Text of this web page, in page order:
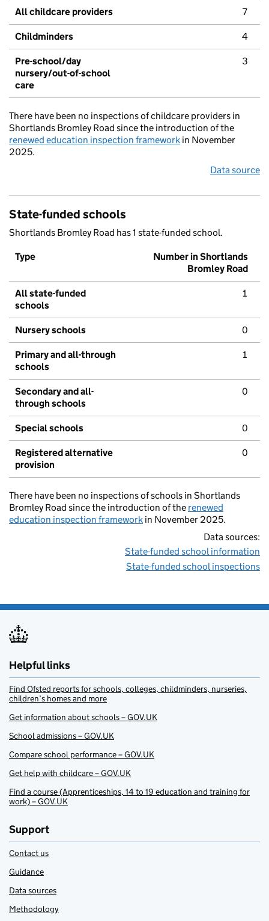
All childcare providers 7
Childminders 4
Pre-school/day
nursery/out-of-school
care
3
There have been no inspections of childcare providers in
Shortlands Bromley Road since the introduction of the
renewed education inspection framework in November
2025.
Data source
State-funded schools
Shortlands Bromley Road has 1 state-funded school.
Type
Number in Shortlands
Bromley Road
All state-funded
schools
1
Nursery schools 0
Primary and all-through
schools
1
Secondary and all-
through schools
0
Special schools 0
Registered alternative
provision
0
There have been no inspections of schools in Shortlands
Bromley Road since the introduction of the renewed
education inspection framework in November 2025.
Data sources:
State-funded school information
State-funded school inspections
Helpful links
Find Ofsted reports for schools, colleges, childminders, nurseries,
children’s homes and more
Get information about schools – GOV.UK
School admissions – GOV.UK
Compare school performance – GOV.UK
Get help with childcare – GOV.UK
Find a course (Apprenticeships, 14 to 19 education and training for
work) – GOV.UK
Support
Contact us
Guidance
Data sources
Methodology